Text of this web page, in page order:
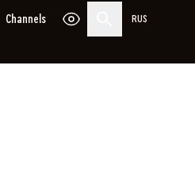
Channels RUS